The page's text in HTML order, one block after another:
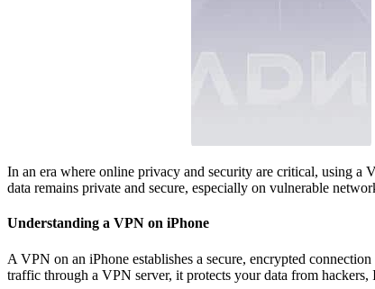
In an era where online privacy and security are critical, using
data remains private and secure, especially on vulnerable
Understanding a VPN on iPhone
A VPN on an iPhone establishes a secure, encrypted
traffic through a VPN server, it protects your data from